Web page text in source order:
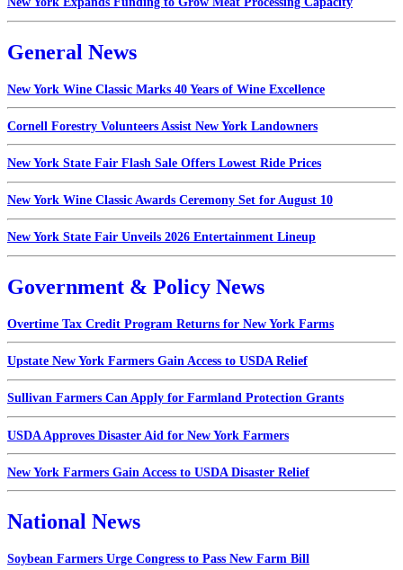
General News
New York Wine Classic Marks 40 Years of Wine Excellence
Cornell Forestry Volunteers Assist New York Landowners
New York State Fair Flash Sale Offers Lowest Ride Prices
New York Wine Classic Awards Ceremony Set for August 10
New York State Fair Unveils 2026 Entertainment Lineup
Government & Policy News
Overtime Tax Credit Program Returns for New York Farms
Upstate New York Farmers Gain Access to USDA Relief
Sullivan Farmers Can Apply for Farmland Protection Grants
USDA Approves Disaster Aid for New York Farmers
New York Farmers Gain Access to USDA Disaster Relief
National News
Soybean Farmers Urge Congress to Pass New Farm Bill